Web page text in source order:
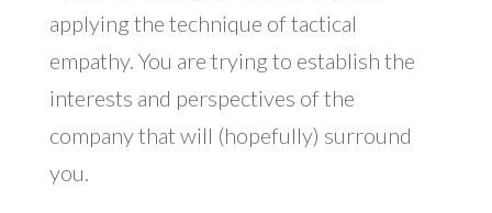
applying the technique of tactical
empathy. You are trying to establish the
interests and perspectives of the
company that will (hopefully) surround
you.